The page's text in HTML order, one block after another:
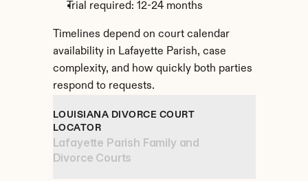
Trial required: 12-24 months
Timelines depend on court calendar
availability in Lafayette Parish, case
complexity, and how quickly both parties
respond to requests.
LOUISIANA DIVORCE COURT
LOCATOR
Lafayette Parish Family and
Divorce Courts